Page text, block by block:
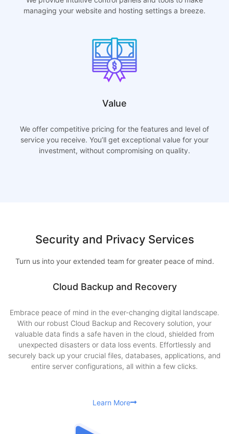
managing your website and hosting settings a breeze.
Value
We offer competitive pricing for the features and level of
service you receive. You’ll get exceptional value for your
investment, without compromising on quality.
Security and Privacy Services
Turn us into your extended team for greater peace of mind.
Cloud Backup and Recovery
Embrace peace of mind in the ever-changing digital landscape.
With our robust Cloud Backup and Recovery solution, your
valuable data finds a safe haven in the cloud, shielded from
unexpected disasters or data loss events. Effortlessly and
securely back up your crucial files, databases, applications, and
entire server configurations, all within a few clicks.
Learn More